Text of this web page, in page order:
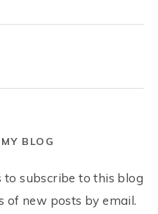
BLOG
to subscribe to this blog
of new posts by email.